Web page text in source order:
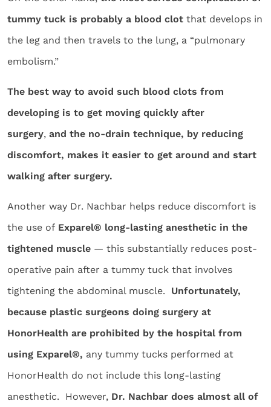
tummy tuck is probably a blood clot that develops in
the leg and then travels to the lung, a “pulmonary
embolism.”
The best way to avoid such blood clots from
developing is to get moving quickly after
surgery, and the no-drain technique, by reducing
discomfort, makes it easier to get around and start
walking after surgery.
Another way Dr. Nachbar helps reduce discomfort is
the use of Exparel® long-lasting anesthetic in the
tightened muscle — this substantially reduces post-
operative pain after a tummy tuck that involves
tightening the abdominal muscle. Unfortunately,
because plastic surgeons doing surgery at
HonorHealth are prohibited by the hospital from
using Exparel®, any tummy tucks performed at
HonorHealth do not include this long-lasting
anesthetic. However, Dr. Nachbar does almost all of